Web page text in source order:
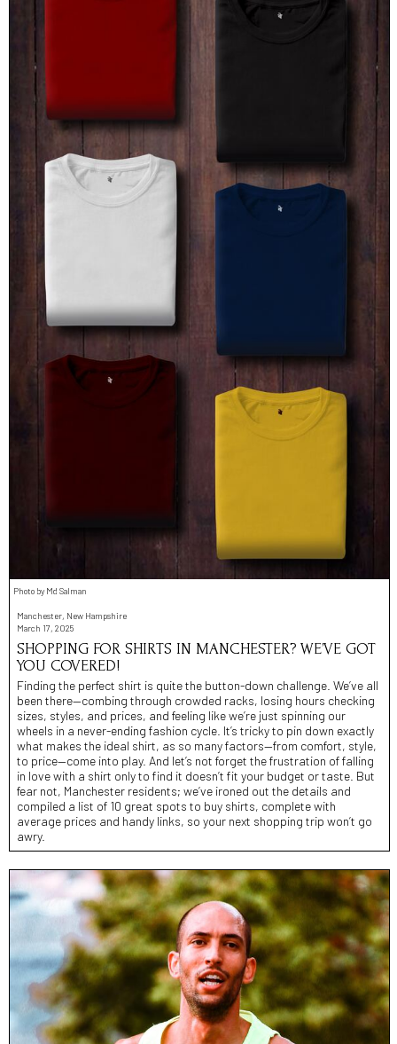
Photo by Md Salman
Manchester, New Hampshire
March 17, 2025
SHOPPING FOR SHIRTS IN MANCHESTER? WE’VE GOT
YOU COVERED!
Finding the perfect shirt is quite the button-down challenge. We’ve all
been there—combing through crowded racks, losing hours checking
sizes, styles, and prices, and feeling like we’re just spinning our
wheels in a never-ending fashion cycle. It’s tricky to pin down exactly
what makes the ideal shirt, as so many factors—from comfort, style,
to price—come into play. And let’s not forget the frustration of falling
in love with a shirt only to find it doesn’t fit your budget or taste. But
fear not, Manchester residents; we’ve ironed out the details and
compiled a list of 10 great spots to buy shirts, complete with
average prices and handy links, so your next shopping trip won’t go
awry.